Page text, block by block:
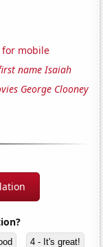
for mobile
name Isaiah
George Clooney
4 - It's great!